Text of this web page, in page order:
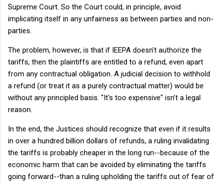
Supreme Court. So the Court could, in principle, avoid
implicating itself in any unfairness as between parties and non-
parties.
The problem, however, is that if IEEPA doesn't authorize the
tariffs, then the plaintiffs are entitled to a refund, even apart
from any contractual obligation. A judicial decision to withhold
a refund (or treat it as a purely contractual matter) would be
without any principled basis. "It's too expensive" isn't a legal
reason.
In the end, the Justices should recognize that even if it results
in over a hundred billion dollars of refunds, a ruling invalidating
the tariffs is probably cheaper in the long run--because of the
economic harm that can be avoided by eliminating the tariffs
going forward--than a ruling upholding the tariffs out of fear of